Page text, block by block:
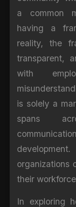
a common
having a
reality, the
transparent,
with
is solely a
spans
organizations
their
In exploring